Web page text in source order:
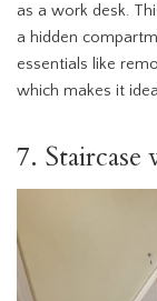
as a work desk.
a hidden
essentials like
which makes it
7.